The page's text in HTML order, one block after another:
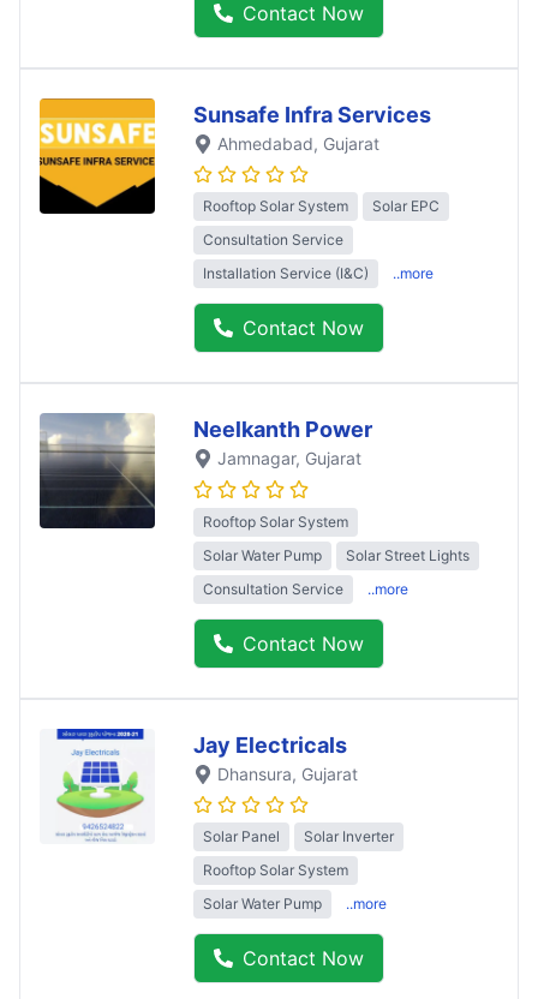
Contact Now
Sunsafe Infra Services
Ahmedabad, Gujarat
Rooftop Solar System
Solar EPC
Consultation Service
Installation Service (I&C)
..more
Contact Now
Neelkanth Power
Jamnagar, Gujarat
Rooftop Solar System
Solar Water Pump
Solar Street Lights
Consultation Service
..more
Contact Now
Jay Electricals
Dhansura, Gujarat
Solar Panel
Solar Inverter
Rooftop Solar System
Solar Water Pump
..more
Contact Now